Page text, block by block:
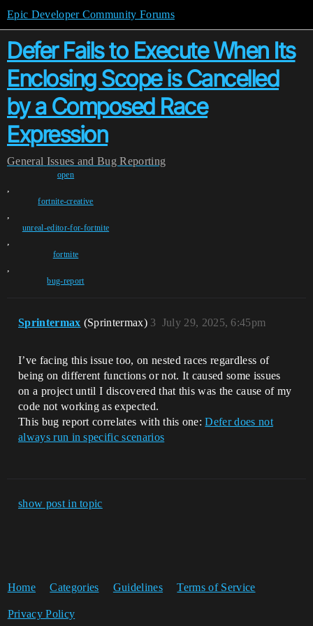
Epic Developer Community Forums
Defer Fails to Execute When Its
Enclosing Scope is Cancelled
by a Composed Race
Expression
General Issues and Bug Reporting
open
,
fortnite-creative
,
unreal-editor-for-fortnite
,
fortnite
,
bug-report
Sprintermax (Sprintermax) July 29, 2025, 6:45pm
3
I’ve facing this issue too, on nested races regardless of
being on different functions or not. It caused some issues
on a project until I discovered that this was the cause of my
code not working as expected.
This bug report correlates with this one:Defer does not
always run in specific scenarios
show post in topic
Home Categories Guidelines Terms of Service
Privacy Policy